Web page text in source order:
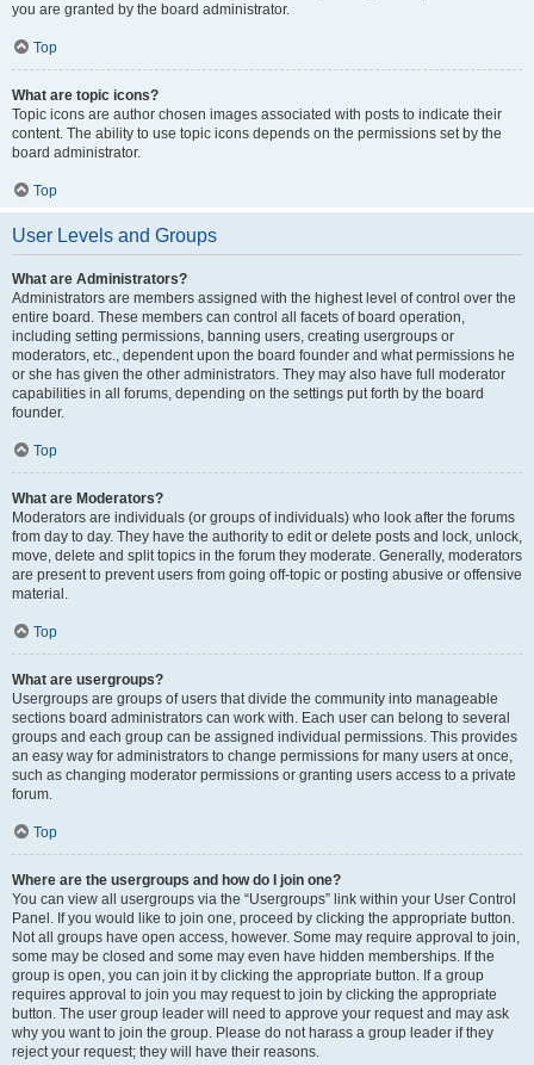
you are granted by the board administrator.
Top
What are topic icons?
Topic icons are author chosen images associated with posts to indicate their
content. The ability to use topic icons depends on the permissions set by the
board administrator.
Top
User Levels and Groups
What are Administrators?
Administrators are members assigned with the highest level of control over the
entire board. These members can control all facets of board operation,
including setting permissions, banning users, creating usergroups or
moderators, etc., dependent upon the board founder and what permissions he
or she has given the other administrators. They may also have full moderator
capabilities in all forums, depending on the settings put forth by the board
founder.
Top
What are Moderators?
Moderators are individuals (or groups of individuals) who look after the forums
from day to day. They have the authority to edit or delete posts and lock, unlock,
move, delete and split topics in the forum they moderate. Generally, moderators
are present to prevent users from going off-topic or posting abusive or offensive
material.
Top
What are usergroups?
Usergroups are groups of users that divide the community into manageable
sections board administrators can work with. Each user can belong to several
groups and each group can be assigned individual permissions. This provides
an easy way for administrators to change permissions for many users at once,
such as changing moderator permissions or granting users access to a private
forum.
Top
Where are the usergroups and how do I join one?
You can view all usergroups via the “Usergroups” link within your User Control
Panel. If you would like to join one, proceed by clicking the appropriate button.
Not all groups have open access, however. Some may require approval to join,
some may be closed and some may even have hidden memberships. If the
group is open, you can join it by clicking the appropriate button. If a group
requires approval to join you may request to join by clicking the appropriate
button. The user group leader will need to approve your request and may ask
why you want to join the group. Please do not harass a group leader if they
reject your request; they will have their reasons.